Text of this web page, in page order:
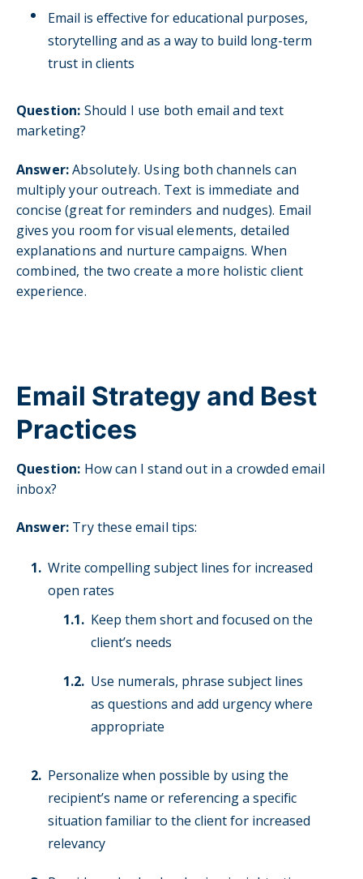
Email is effective for educational purposes,
storytelling and as a way to build long-term
trust in clients
Question: Should I use both email and text
marketing?
Answer:Absolutely. Using both channels can
multiply your outreach. Text is immediate and
concise (great for reminders and nudges). Email
gives you room for visual elements, detailed
explanations and nurture campaigns. When
combined, the two create a more holistic client
experience.
Email Strategy and Best
Practices
Question: How can I stand out in a crowded email
inbox?
Answer: Try these email tips:
Write compelling subject lines for increased
open rates
Keep them short and focused on the
client’s needs
Use numerals, phrase subject lines
as questions and add urgency where
appropriate
Personalize when possible by using the
recipient’s name or referencing a specific
situation familiar to the client for increased
relevancy